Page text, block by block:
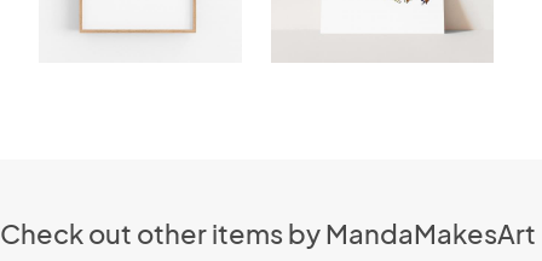
Check out other items by MandaMakesArt